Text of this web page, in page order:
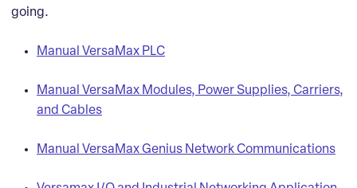
going.
Manual VersaMax PLC
Manual VersaMax Modules, Power Supplies, Carriers,
and Cables
Manual VersaMax Genius Network Communications